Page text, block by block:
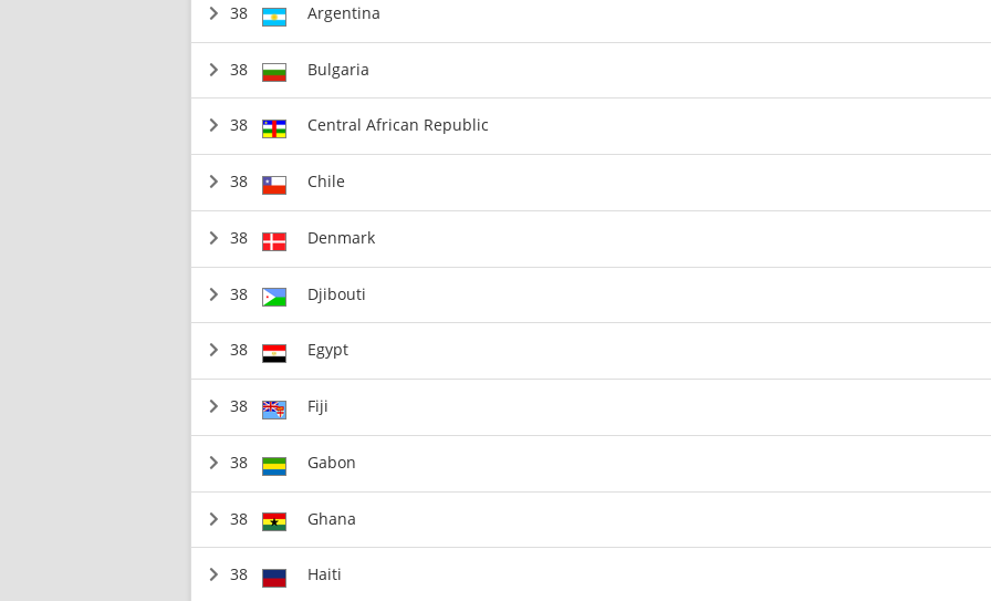
38 Argentina
38 Bulgaria
38 Central African Republic
38 Chile
38 Denmark
38 Djibouti
38 Egypt
38 Fiji
38 Gabon
38 Ghana
38 Haiti